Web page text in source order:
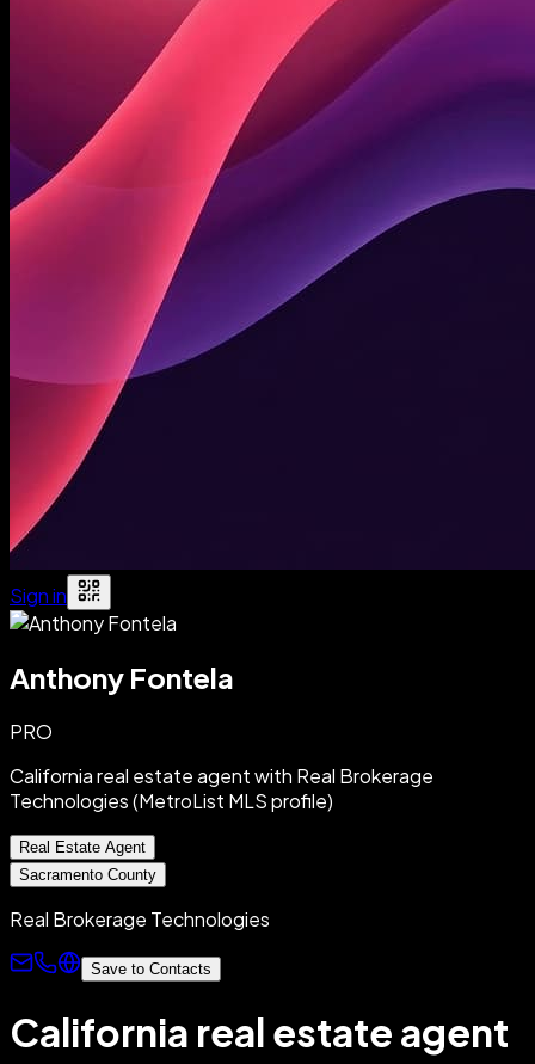
Sign in
Anthony Fontela
PRO
California real estate agent with Real Brokerage
Technologies (MetroList MLS profile)
Real Estate Agent
Sacramento County
Real Brokerage Technologies
Save to Contacts
California real estate agent